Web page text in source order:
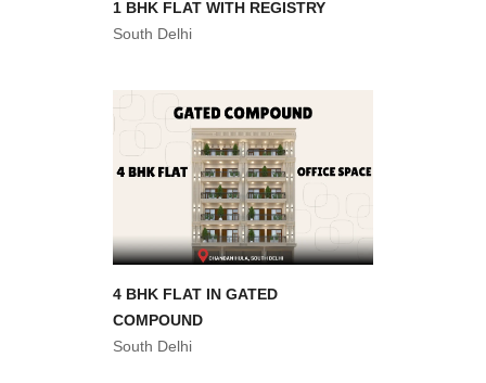
1 BHK FLAT WITH REGISTRY
South Delhi
4 BHK FLAT IN GATED
COMPOUND
South Delhi